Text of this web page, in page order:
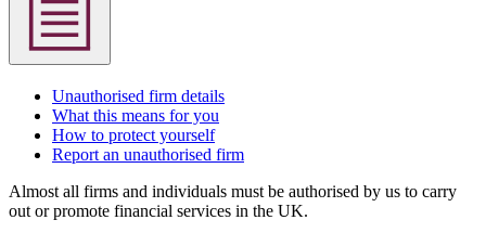
Unauthorised firm details
What this means for you
How to protect yourself
Report an unauthorised firm
Almost all firms and individuals must be authorised by us to carry
out or promote financial services in the UK.